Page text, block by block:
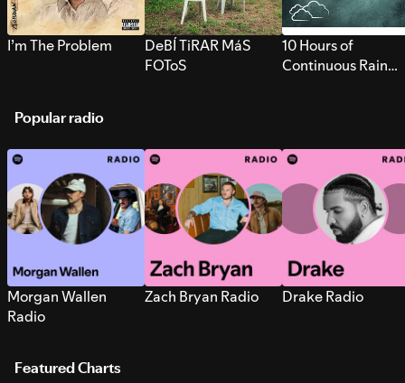
I’m The Problem
DeBÍ TiRAR MáS
FOToS
10 Hours of
Continuous Rain
Popular radio
Morgan Wallen
Radio
Zach Bryan Radio Drake Radio
Featured Charts